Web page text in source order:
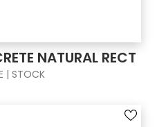
NATURAL RECT
| STOCK